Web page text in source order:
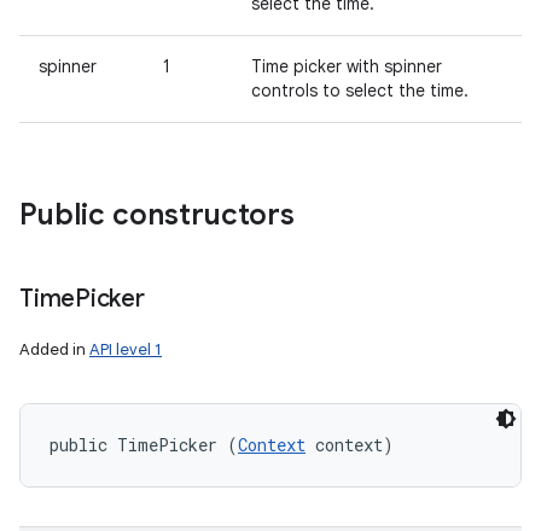
spinner 1
Time picker with spinner
controls to select the time.
Public constructors
TimePicker
Added in API level 1
public TimePicker (Context context)